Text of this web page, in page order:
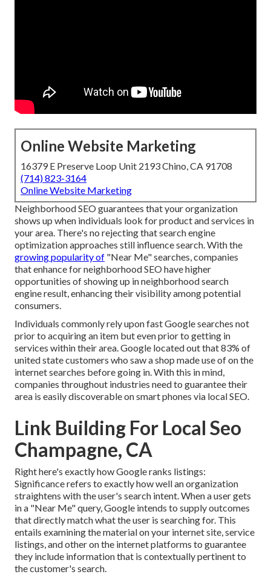
Online Website Marketing
16379 E Preserve Loop Unit 2193 Chino, CA 91708
(714) 823-3164
Online Website Marketing
Neighborhood SEO guarantees that your organization
shows up when individuals look for product and services in
your area. There's no rejecting that search engine
optimization approaches still influence search. With the
growing popularity of "Near Me" searches, companies
that enhance for neighborhood SEO have higher
opportunities of showing up in neighborhood search
engine result, enhancing their visibility among potential
consumers.
Individuals commonly rely upon fast Google searches not
prior to acquiring an item but even prior to getting in
services within their area. Google located out that 83% of
united state customers who saw a shop made use of on the
internet searches before going in. With this in mind,
companies throughout industries need to guarantee their
area is easily discoverable on smart phones via local SEO.
Link Building For Local Seo
Champagne, CA
Right here's exactly how Google ranks listings:
Significance refers to exactly how well an organization
straightens with the user's search intent. When a user gets
in a "Near Me" query, Google intends to supply outcomes
that directly match what the user is searching for. This
entails examining the material on your internet site, service
listings, and other on the internet platforms to guarantee
they include information that is contextually pertinent to
the customer's search.